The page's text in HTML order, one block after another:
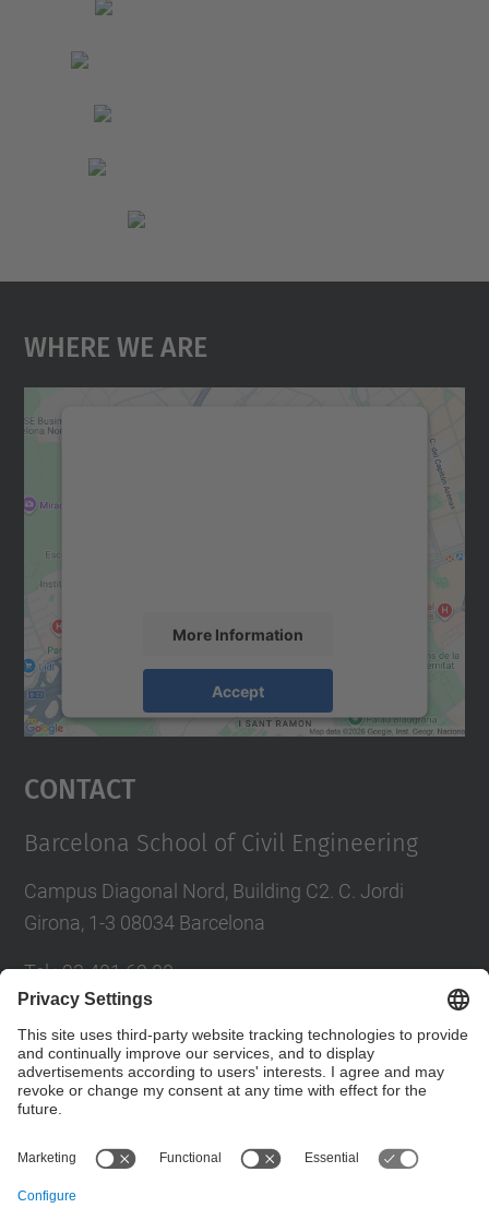
Where We Are
More Information
Accept
Usercentrics Consent
Contact
Barcelona School of Civil Engineering
Campus Diagonal Nord, Building C2. C. Jordi
Girona, 1-3 08034 Barcelona
Tel.:93 401 69 00
Directory UPC
Contact form